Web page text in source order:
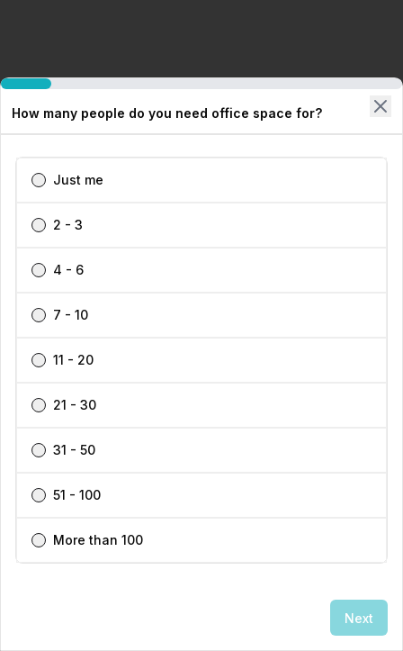
1300 770 200
How many people do you need office space for?
Just me
2 - 3
4 - 6
7 - 10
11 - 20
21 - 30
31 - 50
51 - 100
More than 100
Next